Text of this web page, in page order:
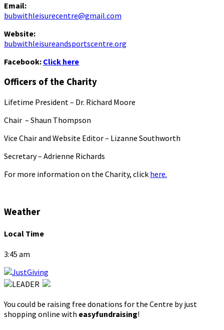
Email:
bubwithleisurecentre@gmail.com
Website:
bubwithleisureandsportscentre.org
Facebook: Click here
Officers of the Charity
Lifetime President – Dr. Richard Moore
Chair – Shaun Thompson
Vice Chair and Website Editor – Lizanne Southworth
Secretary – Adrienne Richards
For more information on the Charity, click here.
Weather
Local Time
3:45 am
You could be raising free donations for the Centre by just
shopping online with easyfundraising!